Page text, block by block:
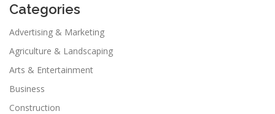
Categories
Advertising & Marketing
Agriculture & Landscaping
Arts & Entertainment
Business
Construction